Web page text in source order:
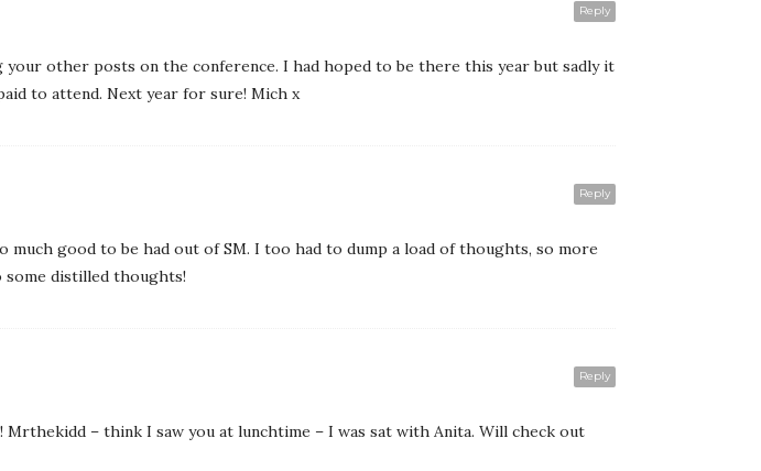
Reply
other posts on the conference. I had hoped to be there this year but sadly it
to attend. Next year for sure! Mich x
Reply
good to be had out of SM. I too had to dump a load of thoughts, so more
some distilled thoughts!
Reply
Mrthekidd – think I saw you at lunchtime – I was sat with Anita. Will check out